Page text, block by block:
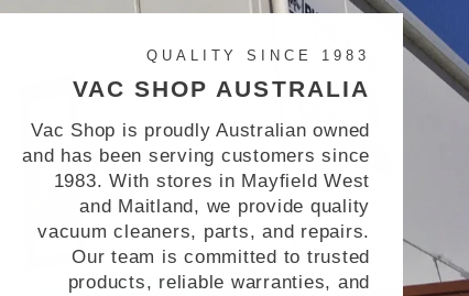
QUALITY SINCE 1983
VAC SHOP AUSTRALIA
Vac Shop is proudly Australian owned
and has been serving customers since
1983. With stores in Mayfield West
and Maitland, we provide quality
vacuum cleaners, parts, and repairs.
Our team is committed to trusted
products, reliable warranties, and